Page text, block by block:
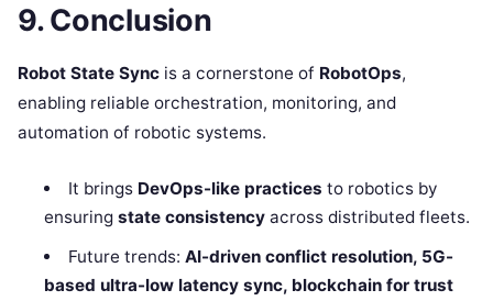
9. Conclusion
Robot State Sync is a cornerstone of RobotOps,
enabling reliable orchestration, monitoring, and
automation of robotic systems.
It brings DevOps-like practices to robotics by
ensuringstate consistency across distributed fleets.
Future trends: AI-driven conflict resolution, 5G-
based ultra-low latency sync, blockchain for trust